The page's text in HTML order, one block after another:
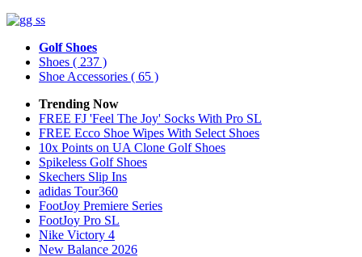
Golf Shoes
Shoes ( 237 )
Shoe Accessories ( 65 )
Trending Now
FREE FJ 'Feel The Joy' Socks With Pro SL
FREE Ecco Shoe Wipes With Select Shoes
10x Points on UA Clone Golf Shoes
Spikeless Golf Shoes
Skechers Slip Ins
adidas Tour360
FootJoy Premiere Series
FootJoy Pro SL
Nike Victory 4
New Balance 2026